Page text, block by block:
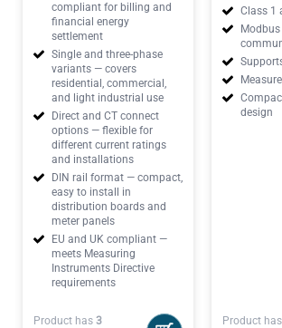
compliant for billing and
financial energy
settlement
Single and three-phase
variants — covers
residential, commercial,
and light industrial use
Direct and CT connect
options — flexible for
different current ratings
and installations
DIN rail format — compact,
easy to install in
distribution boards and
meter panels
EU and UK compliant —
meets Measuring
Instruments Directive
requirements
Product has 3
Class 1
Modbus
design
Product has